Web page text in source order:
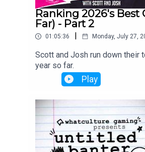
Ranking 2026's Best
Far) - Part 2
01:05:36 | Monday, July 27,
Scott and Josh run down their
year so far.
Play